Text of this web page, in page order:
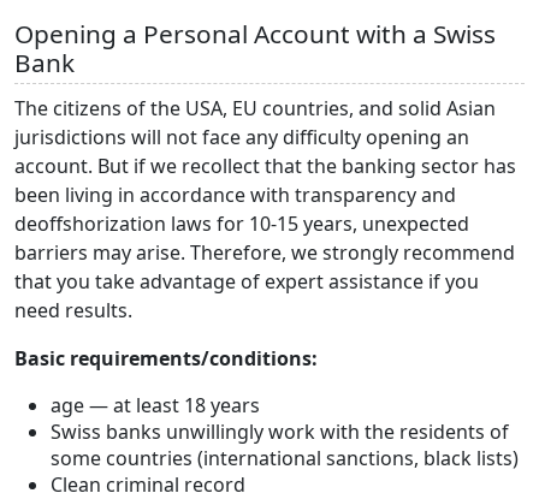
Opening a Personal Account with a Swiss
Bank
The citizens of the USA, EU countries, and solid Asian
jurisdictions will not face any difficulty opening an
account. But if we recollect that the banking sector has
been living in accordance with transparency and
deoffshorization laws for 10-15 years, unexpected
barriers may arise. Therefore, we strongly recommend
that you take advantage of expert assistance if you
need results.
Basic requirements/conditions:
age — at least 18 years
Swiss banks unwillingly work with the residents of
some countries (international sanctions, black lists)
Clean criminal record